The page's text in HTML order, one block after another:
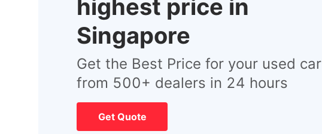
highest price in
Singapore
Get the Best Price for your used car
from 500+ dealers in 24 hours
Get Quote